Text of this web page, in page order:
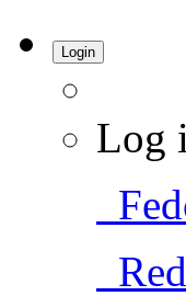
Login
Log